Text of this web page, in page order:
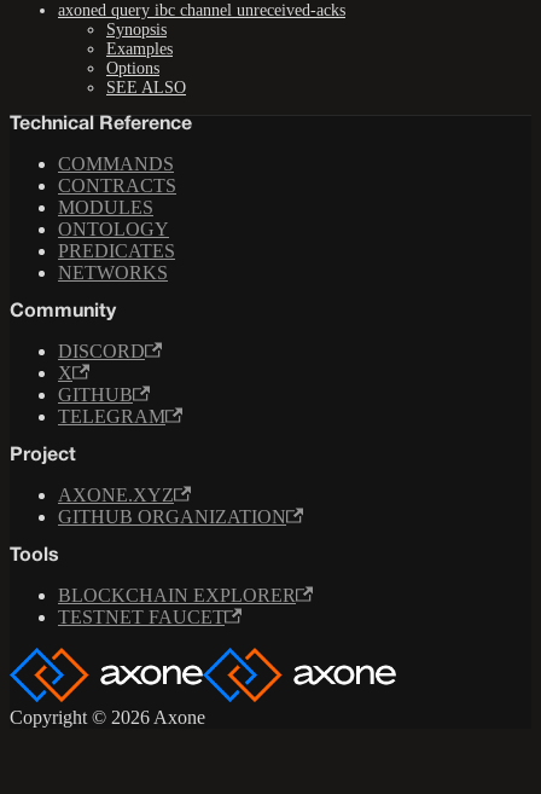
axoned query ibc channel unreceived-acks
Synopsis
Examples
Options
SEE ALSO
Technical Reference
COMMANDS
CONTRACTS
MODULES
ONTOLOGY
PREDICATES
NETWORKS
Community
DISCORD
X
GITHUB
TELEGRAM
Project
AXONE.XYZ
GITHUB ORGANIZATION
Tools
BLOCKCHAIN EXPLORER
TESTNET FAUCET
Copyright © 2026 Axone